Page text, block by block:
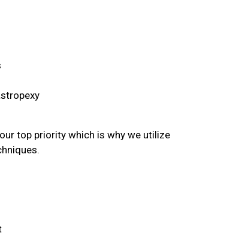
top priority which is why we utilize